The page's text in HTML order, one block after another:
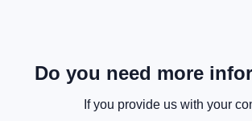
Do you need more
If you provide us with your